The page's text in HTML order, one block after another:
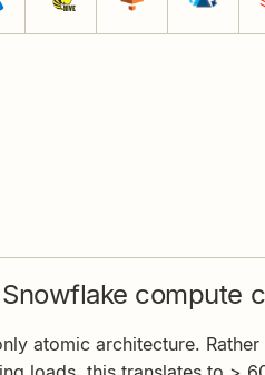
compute
atomic architecture.